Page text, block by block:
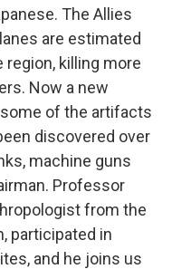
The Allies
are estimated
killing more
Now a new
of the artifacts
discovered over
machine guns
Professor
from the
participated in
and he joins us